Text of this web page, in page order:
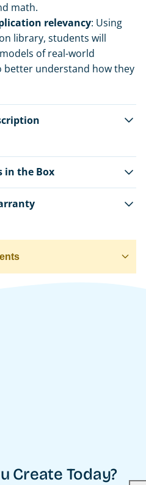
math.
relevancy: Using
library, students will
of real-world
better understand how they
in the Box
Create Today?